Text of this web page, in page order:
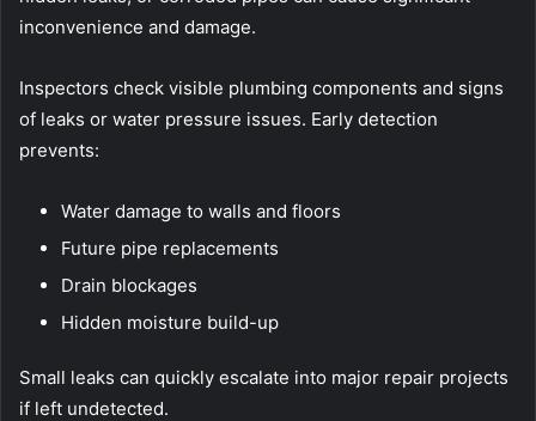
inconvenience and damage.
Inspectors check visible plumbing components and signs
of leaks or water pressure issues. Early detection
prevents:
Water damage to walls and floors
Future pipe replacements
Drain blockages
Hidden moisture build-up
Small leaks can quickly escalate into major repair projects
if left undetected.